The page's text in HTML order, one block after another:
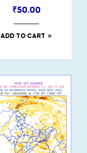
₹50.00
ADD TO CART